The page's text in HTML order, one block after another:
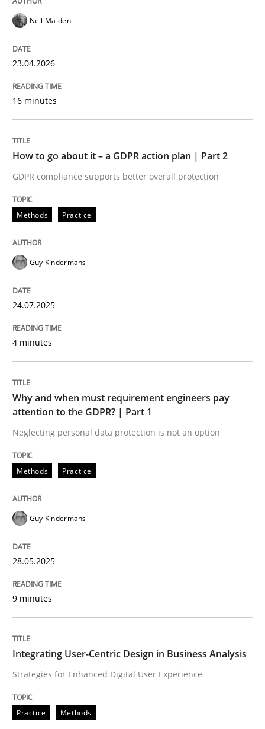
Methods
GDPR compliance supports better overall protection
Methods
Why and when must requirement
Neglecting personal data protection is not an option
Written byGuy Kindermans
READ ARTICLE
perhaps publish a matching article on it soon. We
Practice
Neil Maiden
23.04.2026
16 minutes
How to go about it – a GDPR action plan | Part 2
GDPR compliance supports better overall protection
Methods Practice
Guy Kindermans
24.07.2025
4 minutes
Why and when must requirement engineers pay
attention to the GDPR? | Part 1
Neglecting personal data protection is not an option
Methods Practice
Guy Kindermans
28.05.2025
9 minutes
Integrating User-Centric Design in Business Analysis
Strategies for Enhanced Digital User Experience
Practice Methods